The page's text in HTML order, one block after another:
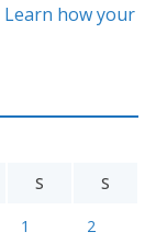
Learn how your
S S
1 2